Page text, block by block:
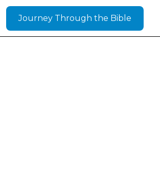
Journey Through the Bible